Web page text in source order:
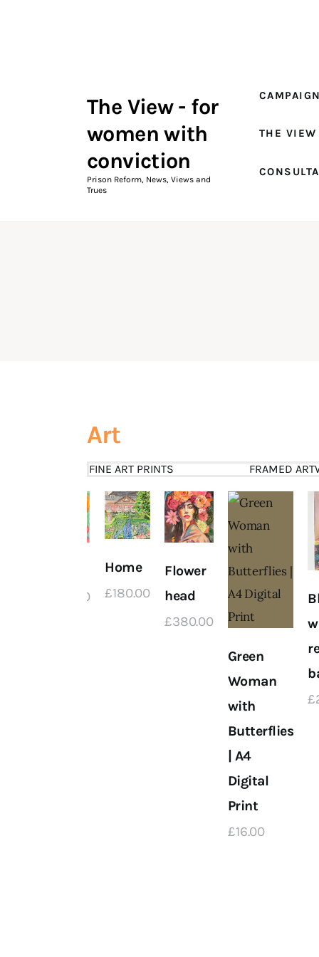
The View - for
women with
conviction
Prison Reform, News, Views and
Trues
THE
The View Magazine
Art
FINE ART PRINTS FRAMED
00
Home
£180.00
Flower
head
£380.00
Green
Woman
with
Butterflies
| A4
Digital
Print
£16.00
£